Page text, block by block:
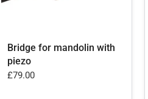
Bridge for mandolin with
piezo
£79.00